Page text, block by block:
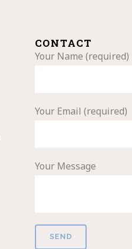
CONTACT
Your Name (required)
Your Email (required)
Your Message